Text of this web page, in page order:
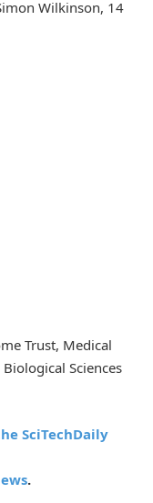
Wilkinson, 14
Trust, Medical
Sciences
SciTechDaily
.